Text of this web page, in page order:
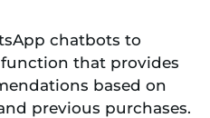
chatbots to
that provides
based on
previous purchases.